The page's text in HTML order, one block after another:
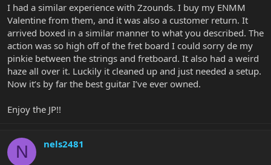
usually don't like artist signature models but JP has so many that
look so good!
In terms of playability both were great but felt the majesty had a
little easier lower fret access than the JP15. Plus the neck felt a little
skinnier to me. I ended up getting a majesty monarchy in the
black knight finish from zzounds beginning of last month. Found a
good deal on a blemished (customer return) one. However, they
the original case and shipped out in a cardboard box. No padding
or anything to brace the guitar neck while in transit. They also left
damaged in transit which ultimately, messed up the internal
wiring. I swapped the batteries out and took it to a certified EBMM
luthier and they confirmed that it was hosed. So I sent it back to
I had a similar experience with Zzounds. I buy my ENMM
Valentine from them, and it was also a customer return. It
arrived boxed in a similar manner to what you described. The
action was so high off of the fret board I could sorry de my
pinkie between the strings and fretboard. It also had a weird
haze all over it. Luckily it cleaned up and just needed a setup.
Now it’s by far the best guitar I’ve ever owned.
Enjoy the JP!!
N nels2481